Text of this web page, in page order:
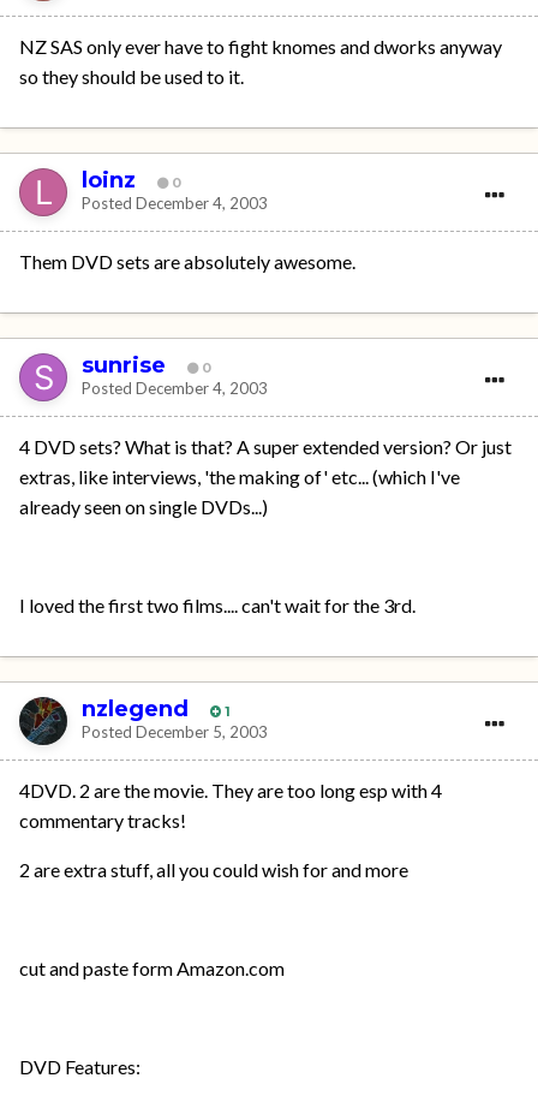
NZ SAS only ever have to fight knomes and dworks anyway
so they should be used to it.
loinz 0
Posted December 4, 2003
Them DVD sets are absolutely awesome.
sunrise 0
Posted December 4, 2003
4 DVD sets? What is that? A super extended version? Or just
extras, like interviews, 'the making of' etc... (which I've
already seen on single DVDs...)
I loved the first two films.... can't wait for the 3rd.
nzlegend 1
Posted December 5, 2003
4DVD. 2 are the movie. They are too long esp with 4
commentary tracks!
2 are extra stuff, all you could wish for and more
cut and paste form Amazon.com
DVD Features: